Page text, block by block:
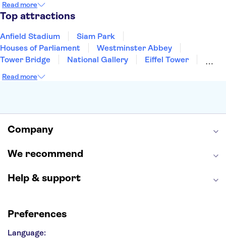
Manchester
Read more
Top attractions
Anfield Stadium
Siam Park
Houses of Parliament
Westminster Abbey
Tower Bridge
National Gallery
Eiffel Tower
Louvre Museum
Harry Potter Studios
Read more
Company
We recommend
Help & support
Preferences
Language: